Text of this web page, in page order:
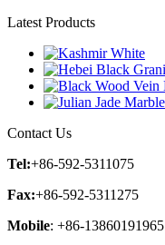
Latest Products
Contact Us
Tel:+86-592-5311075
Fax:+86-592-5311275
Mobile: +86-13860191965